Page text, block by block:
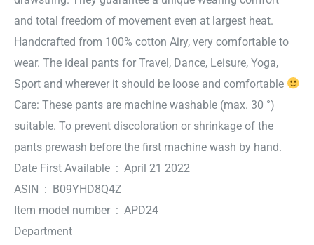
and total freedom of movement even at largest heat.
Handcrafted from 100% cotton Airy, very comfortable to
wear. The ideal pants for Travel, Dance, Leisure, Yoga,
Sport and wherever it should be loose and comfortable
Care: These pants are machine washable (max. 30 °)
suitable. To prevent discoloration or shrinkage of the
pants prewash before the first machine wash by hand.
Date First Available ‏ : ‎ April 21 2022
ASIN ‏ : ‎ B09YHD8Q4Z
Item model number ‏ : ‎ APD24
Department